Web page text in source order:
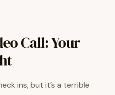
Call: Your
ins, but it’s a terrible